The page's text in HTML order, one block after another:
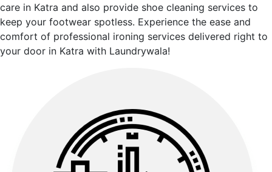
care in Katra and also provide shoe cleaning services to
keep your footwear spotless. Experience the ease and
comfort of professional ironing services delivered right to
your door in Katra with Laundrywala!